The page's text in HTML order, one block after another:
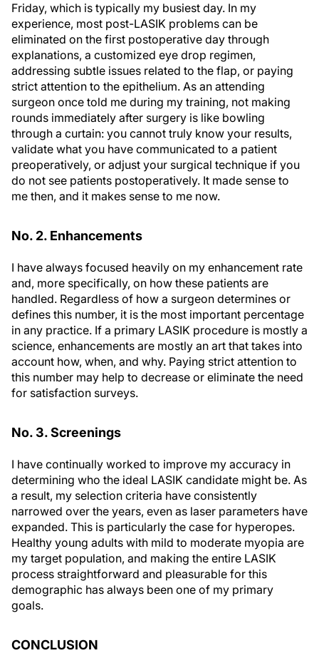
Friday, which is typically my busiest day. In my
experience, most post-LASIK problems can be
eliminated on the first postoperative day through
explanations, a customized eye drop regimen,
addressing subtle issues related to the flap, or paying
strict attention to the epithelium. As an attending
surgeon once told me during my training, not making
rounds immediately after surgery is like bowling
through a curtain: you cannot truly know your results,
validate what you have communicated to a patient
preoperatively, or adjust your surgical technique if you
do not see patients postoperatively. It made sense to
me then, and it makes sense to me now.
No. 2. Enhancements
I have always focused heavily on my enhancement rate
and, more specifically, on how these patients are
handled. Regardless of how a surgeon determines or
defines this number, it is the most important percentage
in any practice. If a primary LASIK procedure is mostly a
science, enhancements are mostly an art that takes into
account how, when, and why. Paying strict attention to
this number may help to decrease or eliminate the need
for satisfaction surveys.
No. 3. Screenings
I have continually worked to improve my accuracy in
determining who the ideal LASIK candidate might be. As
a result, my selection criteria have consistently
narrowed over the years, even as laser parameters have
expanded. This is particularly the case for hyperopes.
Healthy young adults with mild to moderate myopia are
my target population, and making the entire LASIK
process straightforward and pleasurable for this
demographic has always been one of my primary
goals.
CONCLUSION